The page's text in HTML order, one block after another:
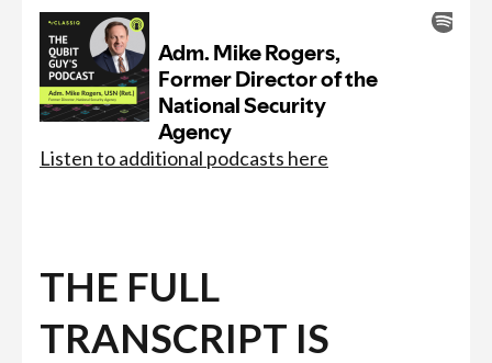
Listen to additional podcasts here
THE FULL
TRANSCRIPT IS